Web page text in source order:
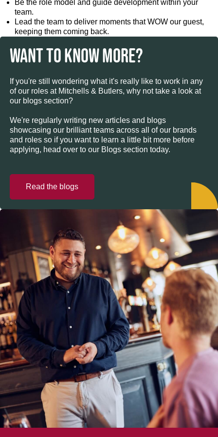
Be the role model and guide development within your
team.
Lead the team to deliver moments that WOW our guest,
keeping them coming back.
WANT TO KNOW MORE?
If you're still wondering what it's really like to work in any
of our roles at Mitchells & Butlers, why not take a look at
our blogs section?
We're regularly writing new articles and blogs
showcasing our brilliant teams across all of our brands
and roles so if you want to learn a little bit more before
applying, head over to our Blogs section today.
Read the blogs